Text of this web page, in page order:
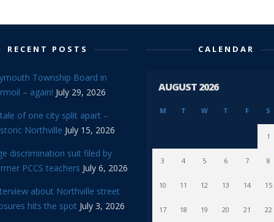
RECENT POSTS
Township Board in
– again! July 29, 2026
of one city split apart –
Northville July 15, 2026
discrimination suit filed by
PCCS teachers July 6, 2026
about Northville street
hits the spot July 3, 2026
CALENDAR
AUGUST 2026
M T W T F S
1
3 4 5 6 7 8
10 11 12 13 14 15
17 18 19 20 21 22